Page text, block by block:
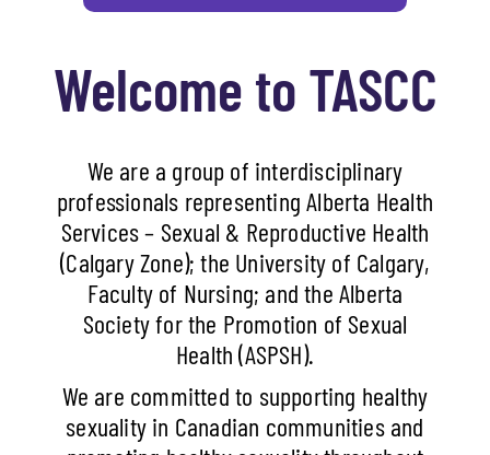
Welcome to TASCC
We are a group of interdisciplinary
professionals representing Alberta Health
Services – Sexual & Reproductive Health
(Calgary Zone); the University of Calgary,
Faculty of Nursing; and the Alberta
Society for the Promotion of Sexual
Health (ASPSH).
We are committed to supporting healthy
sexuality in Canadian communities and